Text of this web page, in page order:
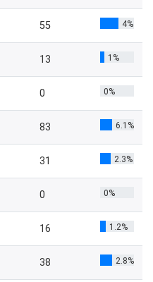
55 4%
13 1%
0 0%
83 6.1%
31 2.3%
0 0%
16 1.2%
38 2.8%